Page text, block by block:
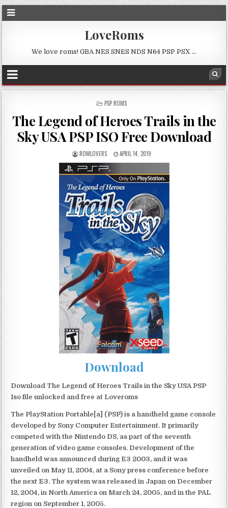
LoveRoms
We love roms! GBA NES SNES NDS N64 PSP PSX …
POSTED
PSP ROMS
The Legend of Heroes Trails in the
Sky USA PSP ISO Free Download
ROMLOVERS APRIL 14, 2019
Download
Download The Legend of Heroes Trails in the Sky USA PSP
Iso file unlocked and free at Loveroms
The PlayStation Portable[a] (PSP) is a handheld game console
developed by Sony Computer Entertainment. It primarily
competed with the Nintendo DS, as part of the seventh
generation of video game consoles. Development of the
handheld was announced during E3 2003, and it was
unveiled on May 11, 2004, at a Sony press conference before
the next E3. The system was released in Japan on December
12, 2004, in North America on March 24, 2005, and in the PAL
region on September 1, 2005.